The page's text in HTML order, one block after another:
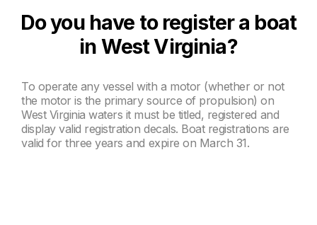
Do you have to register a boat
in West Virginia?
To operate any vessel with a motor (whether or not
the motor is the primary source of propulsion) on
West Virginia waters it must be titled, registered and
display valid registration decals. Boat registrations are
valid for three years and expire on March 31.